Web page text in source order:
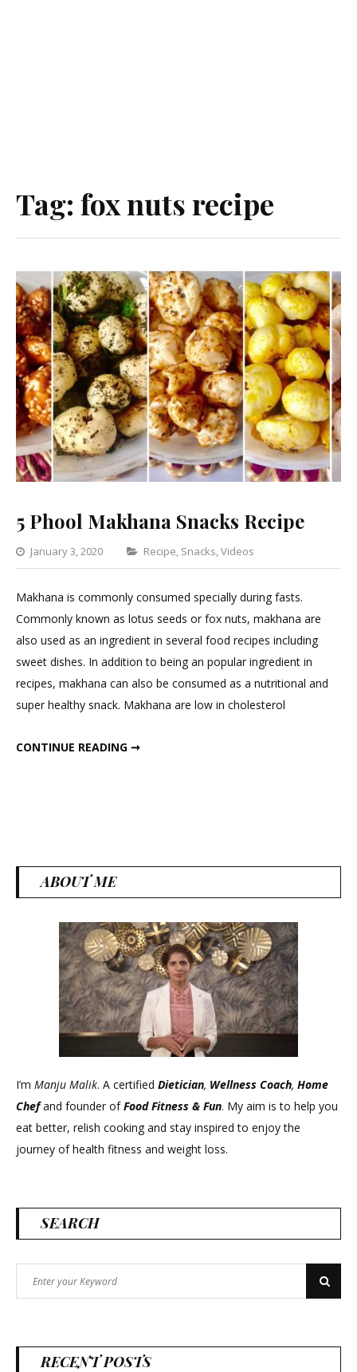
Tag: fox nuts recipe
5 Phool Makhana Snacks Recipe
January 3, 2020 Categories
Recipe, Snacks,Videos
1
Comment
Makhana
Snacks
Recipe
Makhana is commonly consumed specially during fasts.
Commonly known as lotus seeds or fox nuts, makhana are
also used as an ingredient in several food recipes including
sweet dishes. In addition to being an popular ingredient in
recipes, makhana can also be consumed as a nutritional and
super healthy snack. Makhana are low in cholesterol
CONTINUE READING ➞
ABOUT ME
I’m Manju Malik. A certified Dietician, Wellness Coach, Home
Chefand founder ofFood Fitness & Fun. My aim is to help you
eat better, relish cooking and stay inspired to enjoy the
journey of health fitness and weight loss.
SEARCH
for:
Search
RECENT POSTS